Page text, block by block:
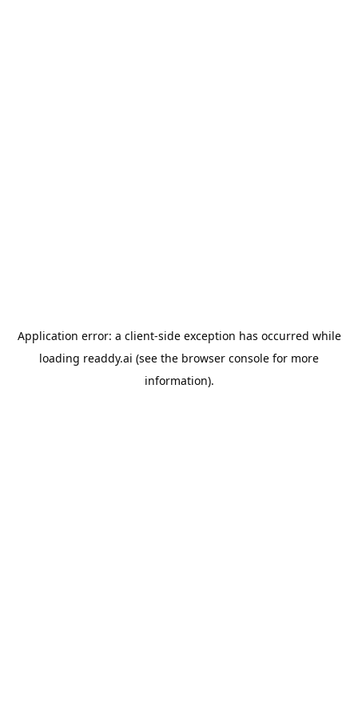
Application error: a client-side exception has occurred while
loading readdy.ai (see the browser console for more
information).